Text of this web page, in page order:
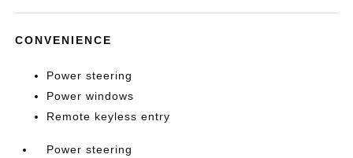
CONVENIENCE
Power steering
Power windows
Remote keyless entry
Power steering